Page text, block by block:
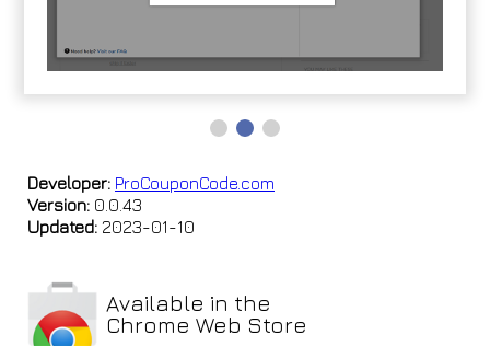
Developer: ProCouponCode.com
Version: 0.0.43
Updated: 2023-01-10
Available in the
Chrome Web Store